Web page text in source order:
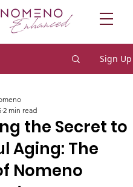
Sign Up
the Secret to
Aging: The
Nomeno
2 min read